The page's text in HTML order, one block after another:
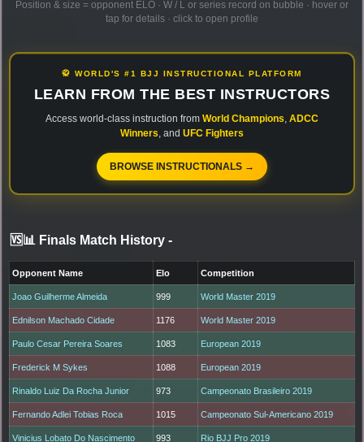
Position & size = opponent ELO · W / L or series record on bubble · hover or
tap for details · click to open profile
🥋 WORLD'S #1 BJJ INSTRUCTIONAL PLATFORM
LEARN FROM THE BEST INSTRUCTORS
Access world-class instruction from World Champions, ADCC
Winners, and UFC Fighters
BROWSE INSTRUCTIONALS →
🆚📊 Finals Match History -
Opponent Name Elo Competition
Joao Guilherme Almeida 999 World Master 2019
Ednilson Machado Cidade 1176 World Master 2019
Paulo Cesar Pereira Soares 1083 European 2019
Frederick M Sykes 1088 European 2019
Rinaldo Luiz Da Rocha Junior 973 Campeonato Brasileiro 2019
Fernando Adlei Tobias Roca 1015 Campeonato Sul-Americano 2019
Vinicius Lobato Do Nascimento 993 Rio BJJ Pro 2019